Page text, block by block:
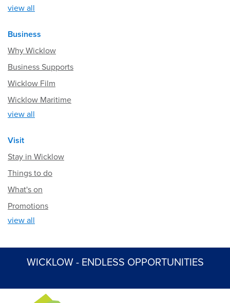
view all
Business
Why Wicklow
Business Supports
Wicklow Film
Wicklow Maritime
view all
Visit
Stay in Wicklow
Things to do
What's on
Promotions
view all
WICKLOW - ENDLESS OPPORTUNITIES